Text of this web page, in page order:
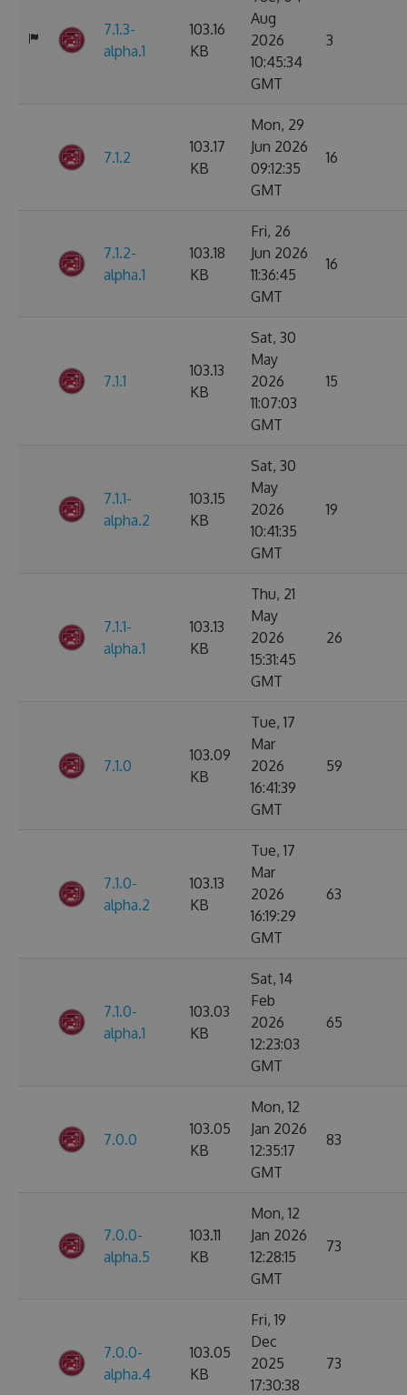
7.1.3-
alpha.1
103.16
KB
Aug
2026
10:45:34
GMT
3
7.1.2
103.17
KB
Mon, 29
Jun 2026
09:12:35
GMT
16
7.1.2-
alpha.1
103.18
KB
Fri, 26
Jun 2026
11:36:45
GMT
16
7.1.1
103.13
KB
Sat, 30
May
2026
11:07:03
GMT
15
7.1.1-
alpha.2
103.15
KB
Sat, 30
May
2026
10:41:35
GMT
19
7.1.1-
alpha.1
103.13
KB
Thu, 21
May
2026
15:31:45
GMT
26
7.1.0
103.09
KB
Tue, 17
Mar
2026
16:41:39
GMT
59
7.1.0-
alpha.2
103.13
KB
Tue, 17
Mar
2026
16:19:29
GMT
63
7.1.0-
alpha.1
103.03
KB
Sat, 14
Feb
2026
12:23:03
GMT
65
7.0.0
103.05
KB
Mon, 12
Jan 2026
12:35:17
GMT
83
7.0.0-
alpha.5
103.11
KB
Mon, 12
Jan 2026
12:28:15
GMT
73
7.0.0-
alpha.4
103.05
KB
Fri, 19
Dec
2025
17:30:38
73